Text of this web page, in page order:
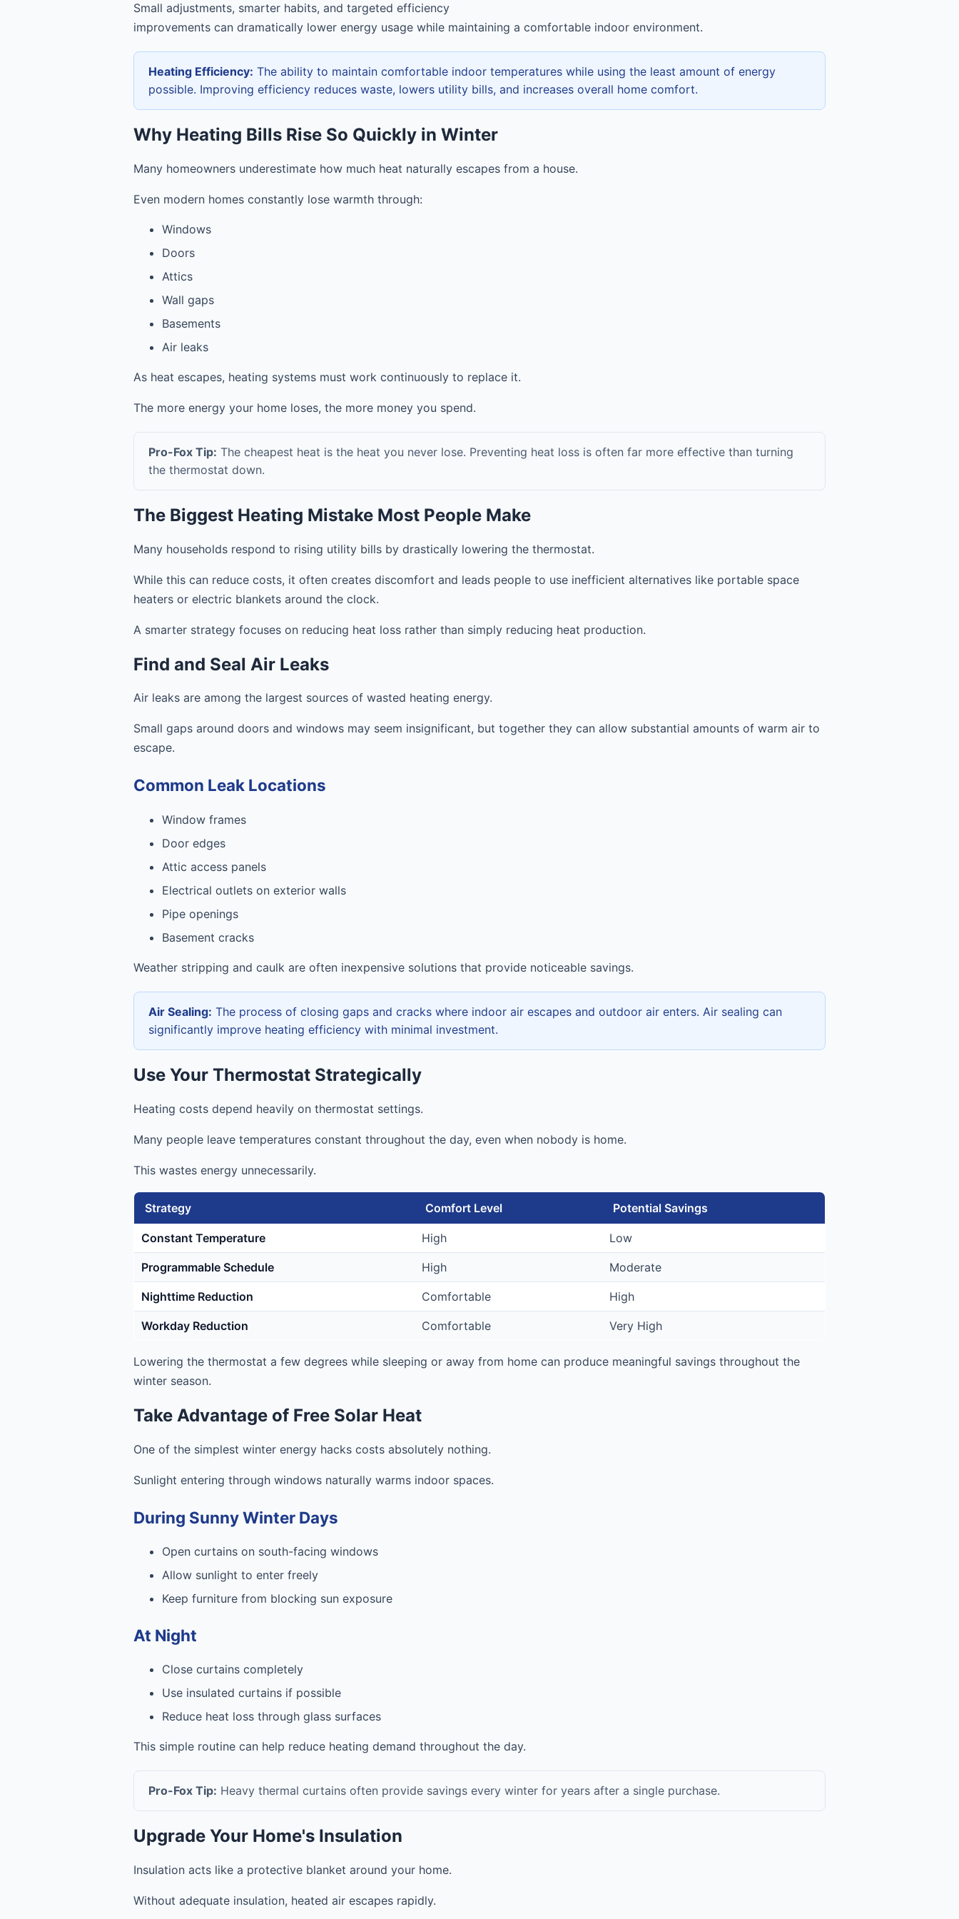
Small adjustments, smarter habits, and targeted efficiency
improvements can dramatically lower energy usage while maintaining a comfortable indoor environment.
Heating Efficiency: The ability to maintain comfortable indoor temperatures while using the least amount of energy
possible. Improving efficiency reduces waste, lowers utility bills, and increases overall home comfort.
Why Heating Bills Rise So Quickly in Winter
Many homeowners underestimate how much heat naturally escapes from a house.
Even modern homes constantly lose warmth through:
Windows
Doors
Attics
Wall gaps
Basements
Air leaks
As heat escapes, heating systems must work continuously to replace it.
The more energy your home loses, the more money you spend.
Pro-Fox Tip: The cheapest heat is the heat you never lose. Preventing heat loss is often far more effective than turning
the thermostat down.
The Biggest Heating Mistake Most People Make
Many households respond to rising utility bills by drastically lowering the thermostat.
While this can reduce costs, it often creates discomfort and leads people to use inefficient alternatives like portable space
heaters or electric blankets around the clock.
A smarter strategy focuses on reducing heat loss rather than simply reducing heat production.
Find and Seal Air Leaks
Air leaks are among the largest sources of wasted heating energy.
Small gaps around doors and windows may seem insignificant, but together they can allow substantial amounts of warm air to
escape.
Common Leak Locations
Window frames
Door edges
Attic access panels
Electrical outlets on exterior walls
Pipe openings
Basement cracks
Weather stripping and caulk are often inexpensive solutions that provide noticeable savings.
Air Sealing: The process of closing gaps and cracks where indoor air escapes and outdoor air enters. Air sealing can
significantly improve heating efficiency with minimal investment.
Use Your Thermostat Strategically
Heating costs depend heavily on thermostat settings.
Many people leave temperatures constant throughout the day, even when nobody is home.
This wastes energy unnecessarily.
Strategy Comfort Level Potential Savings
Constant Temperature High Low
Programmable Schedule High Moderate
Nighttime Reduction Comfortable High
Workday Reduction Comfortable Very High
Lowering the thermostat a few degrees while sleeping or away from home can produce meaningful savings throughout the
winter season.
Take Advantage of Free Solar Heat
One of the simplest winter energy hacks costs absolutely nothing.
Sunlight entering through windows naturally warms indoor spaces.
During Sunny Winter Days
Open curtains on south-facing windows
Allow sunlight to enter freely
Keep furniture from blocking sun exposure
At Night
Close curtains completely
Use insulated curtains if possible
Reduce heat loss through glass surfaces
This simple routine can help reduce heating demand throughout the day.
Pro-Fox Tip: Heavy thermal curtains often provide savings every winter for years after a single purchase.
Upgrade Your Home's Insulation
Insulation acts like a protective blanket around your home.
Without adequate insulation, heated air escapes rapidly.